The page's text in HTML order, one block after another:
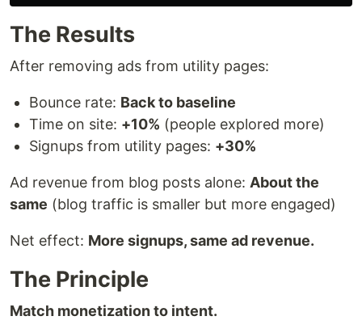
The Results
After removing ads from utility pages:
Bounce rate: Back to baseline
Time on site: +10% (people explored more)
Signups from utility pages: +30%
Ad revenue from blog posts alone: About the
same (blog traffic is smaller but more engaged)
Net effect: More signups, same ad revenue.
The Principle
Match monetization to intent.